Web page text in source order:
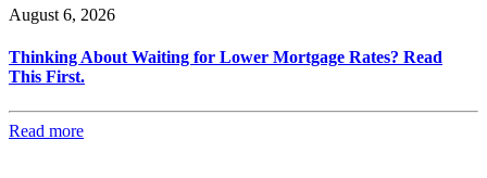
August 6, 2026
Thinking About Waiting for Lower Mortgage Rates? Read
This First.
Read more